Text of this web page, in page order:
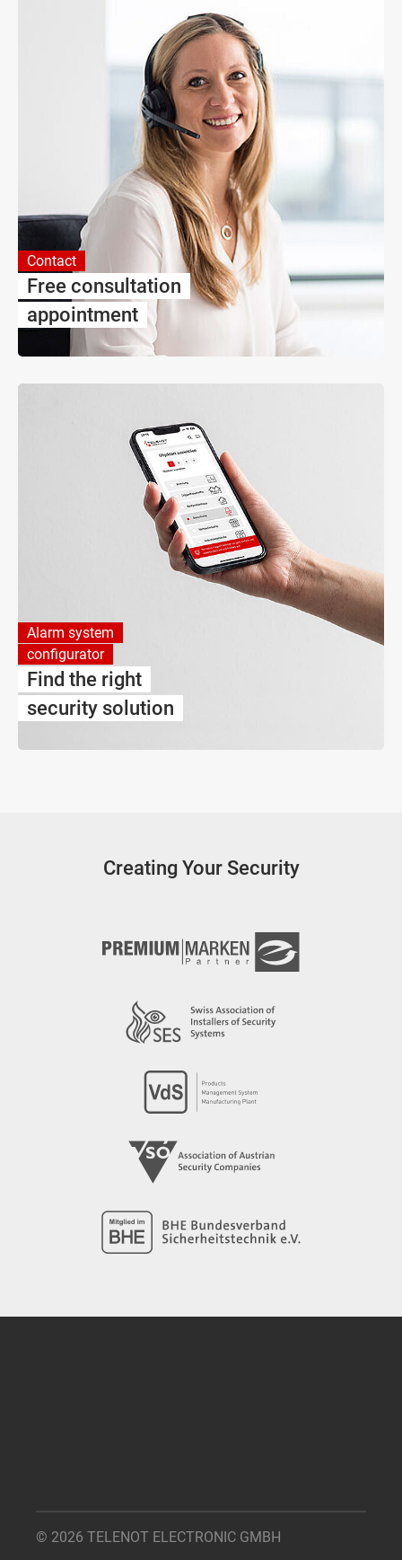
Contact
Free consultation
appointment
Alarm system
configurator
Find the right
security solution
Creating Your Security
© 2026 TELENOT ELECTRONIC GMBH